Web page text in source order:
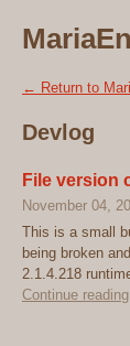
← Return to
Devlog
File version
November 04,
This is a small
being broken
2.1.4.218
Continue reading